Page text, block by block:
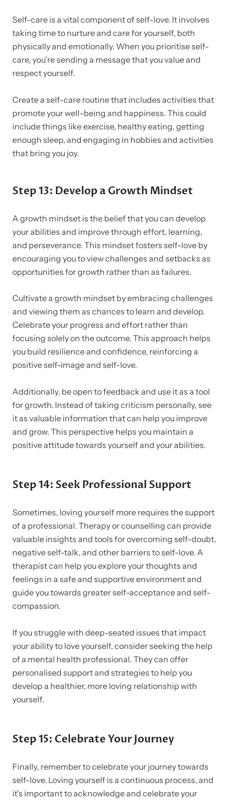
Self-care is a vital component of self-love. It involves
taking time to nurture and care for yourself, both
physically and emotionally. When you prioritise self-
care, you're sending a message that you value and
respect yourself.
Create a self-care routine that includes activities that
promote your well-being and happiness. This could
include things like exercise, healthy eating, getting
enough sleep, and engaging in hobbies and activities
that bring you joy.
Step 13: Develop a Growth Mindset
A growth mindset is the belief that you can develop
your abilities and improve through effort, learning,
and perseverance. This mindset fosters self-love by
encouraging you to view challenges and setbacks as
opportunities for growth rather than as failures.
Cultivate a growth mindset by embracing challenges
and viewing them as chances to learn and develop.
Celebrate your progress and effort rather than
focusing solely on the outcome. This approach helps
you build resilience and confidence, reinforcing a
positive self-image and self-love.
Additionally, be open to feedback and use it as a tool
for growth. Instead of taking criticism personally, see
it as valuable information that can help you improve
and grow. This perspective helps you maintain a
positive attitude towards yourself and your abilities.
Step 14: Seek Professional Support
Sometimes, loving yourself more requires the support
of a professional. Therapy or counselling can provide
valuable insights and tools for overcoming self-doubt,
negative self-talk, and other barriers to self-love. A
therapist can help you explore your thoughts and
feelings in a safe and supportive environment and
guide you towards greater self-acceptance and self-
compassion.
If you struggle with deep-seated issues that impact
your ability to love yourself, consider seeking the help
of a mental health professional. They can offer
personalised support and strategies to help you
develop a healthier, more loving relationship with
yourself.
Step 15: Celebrate Your Journey
Finally, remember to celebrate your journey towards
self-love. Loving yourself is a continuous process, and
it's important to acknowledge and celebrate your